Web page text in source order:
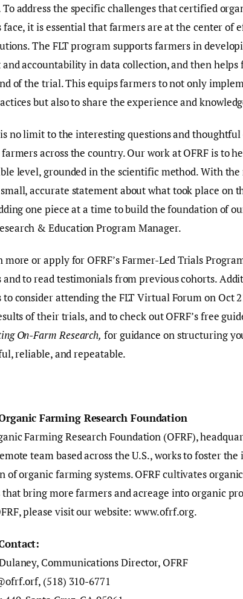
To address the specific challenges that certified
face, it is essential that farmers are at the center of
The FLT program supports farmers in
accountability in data collection, and then helps
of the trial. This equips farmers to not only
but also to share the experience and
no limit to the interesting questions and
across the country. Our work at OFRF is to
level, grounded in the scientific method. With
accurate statement about what took place on
one piece at a time to build the foundation of
& Education Program Manager.
more or apply for OFRF’s Farmer-Led Trials
and to read testimonials from previous cohorts.
consider attending the FLT Virtual Forum on Oct
of their trials, and to check out OFRF’s free
On-Farm Research, for guidance on structuring
reliable, and repeatable.
Farming Research Foundation
Farming Research Foundation (OFRF),
team based across the U.S., works to foster
of organic farming systems. OFRF cultivates
bring more farmers and acreage into organic
please visit our website: www.ofrf.org.
Communications Director, OFRF
‪(518) 310-6771‬‬